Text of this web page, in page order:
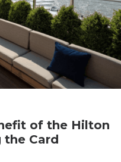
of the Hilton
the Card